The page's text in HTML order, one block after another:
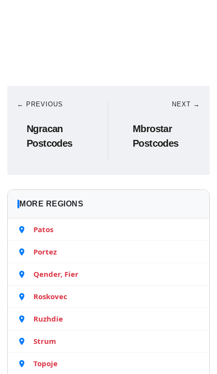
← PREVIOUS
Ngracan
Postcodes
NEXT →
Mbrostar
Postcodes
MORE REGIONS
Patos
Portez
Qender, Fier
Roskovec
Ruzhdie
Strum
Topoje